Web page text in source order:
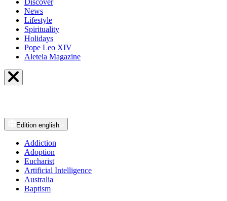
Discover
News
Lifestyle
Spirituality
Holidays
Pope Leo XIV
Aleteia Magazine
Edition english
Addiction
Adoption
Eucharist
Artificial Intelligence
Australia
Baptism